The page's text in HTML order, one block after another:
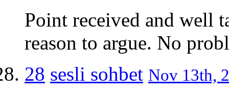
Point received and well
reason to argue. No
28 sesli sohbet Nov 13th,